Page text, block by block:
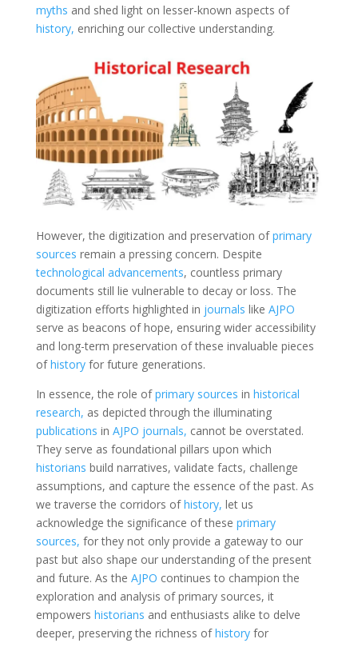
myths and shed light on lesser-known aspects of
history, enriching our collective understanding.
However, the digitization and preservation ofprimary
sources remain a pressing concern. Despite
technological advancements, countless primary
documents still lie vulnerable to decay or loss. The
digitization efforts highlighted in journals like AJPO
serve as beacons of hope, ensuring wider accessibility
and long-term preservation of these invaluable pieces
ofhistoryfor future generations.
In essence, the role ofprimary sources in historical
research, as depicted through the illuminating
publications in AJPO journals, cannot be overstated.
They serve as foundational pillars upon which
historians build narratives, validate facts, challenge
assumptions, and capture the essence of the past. As
we traverse the corridors ofhistory, let us
acknowledge the significance of these primary
sources, for they not only provide a gateway to our
past but also shape our understanding of the present
and future. As the AJPO continues to champion the
exploration and analysis of primary sources, it
empowers historians and enthusiasts alike to delve
deeper, preserving the richness ofhistoryfor